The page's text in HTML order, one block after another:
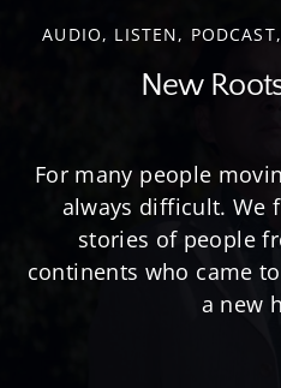
AUDIO, LISTEN, PODCAST,
New
For many people
always difficult. We
stories of people
continents who came
a new